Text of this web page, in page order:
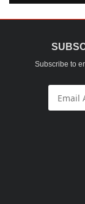
Subscribe to